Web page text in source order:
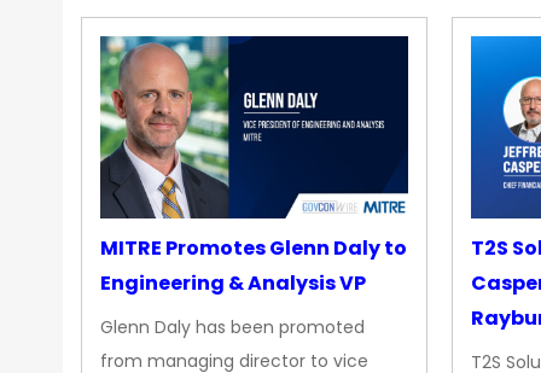
MITRE Promotes Glenn Daly to
Engineering & Analysis VP
Glenn Daly has been promoted
from managing director to vice
T2S
T2S